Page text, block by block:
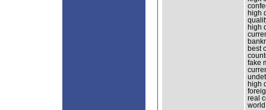
high
high
best
fake
high
real